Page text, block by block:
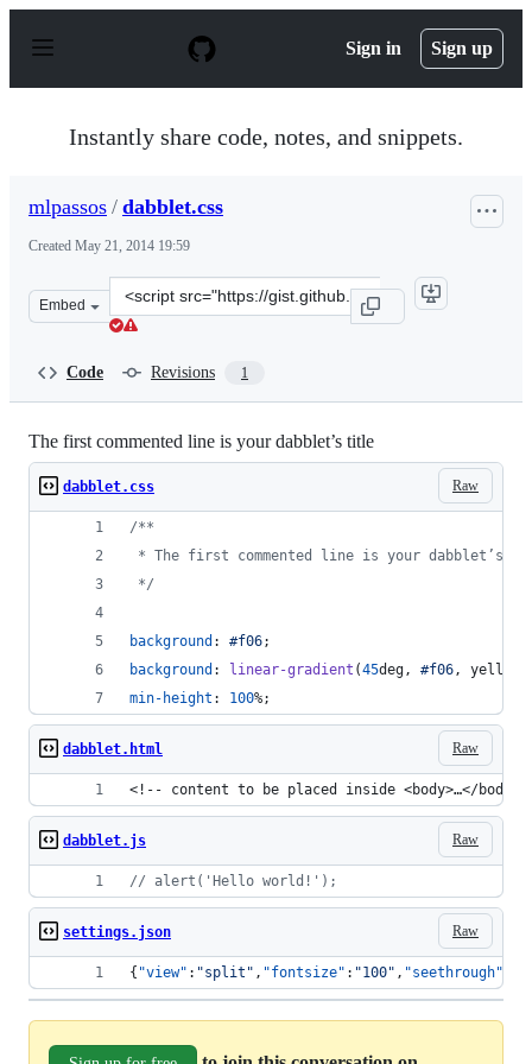
p
Sign in Sign up
Instantly share code, notes, and snippets.
mlpassos / dabblet.css
Created May 21, 2014 19:59
Embed
Clone
this
Code Revisions 1
The first commented line is your dabblet’s title
Raw
dabblet.css
/**
* The first commented line is your dabblet’s
*/
background : #f06;
background : linear-gradient (45deg, #f06,
min-height : 100%;
Raw
dabblet.html
<!-- content to be placed inside <body>…</body>
Raw
dabblet.js
// alert('Hello world!');
Raw
settings.json
{ "view" : "split " , "fontsize" : "100" , "seethrough"